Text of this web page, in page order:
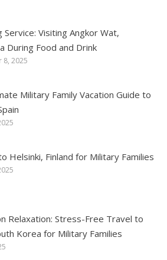
Service: Visiting Angkor Wat,
During Food and Drink
8, 2025
Military Family Vacation Guide to
Helsinki, Finland for Military Families
Relaxation: Stress-Free Travel to
Korea for Military Families